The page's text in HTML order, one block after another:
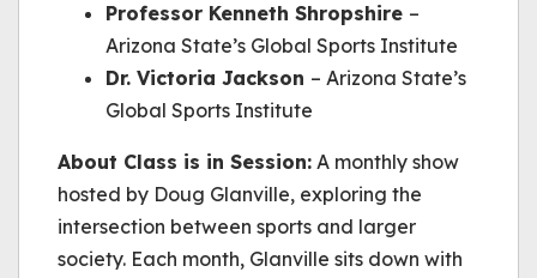
Professor Kenneth Shropshire –
Arizona State’s Global Sports Institute
Dr. Victoria Jackson – Arizona State’s
Global Sports Institute
About Class is in Session: A monthly show
hosted by Doug Glanville, exploring the
intersection between sports and larger
society. Each month, Glanville sits down with